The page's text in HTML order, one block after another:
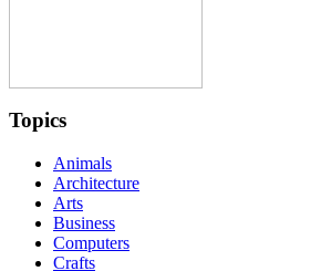
Topics
Animals
Architecture
Arts
Business
Computers
Crafts